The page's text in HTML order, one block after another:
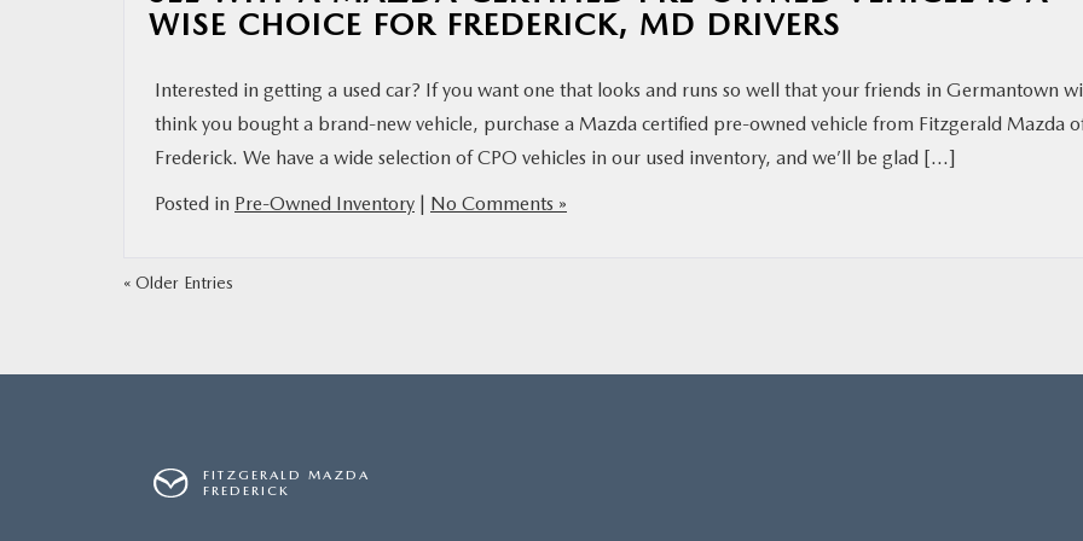
WISE CHOICE FOR FREDERICK, MD DRIVERS
Interested in getting a used car? If you want one that looks and runs so well that your friends in Germantown
think you bought a brand-new vehicle, purchase a Mazda certified pre-owned vehicle from Fitzgerald Mazda
Frederick. We have a wide selection of CPO vehicles in our used inventory, and we’ll be glad […]
Posted in Pre-Owned Inventory | No Comments »
« Older Entries
FITZGERALD MAZDA
FREDERICK